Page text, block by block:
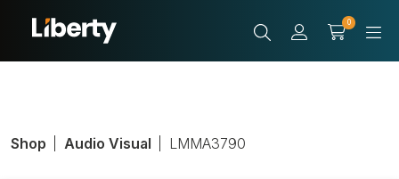
0
Shop Audio Visual LMMA3790